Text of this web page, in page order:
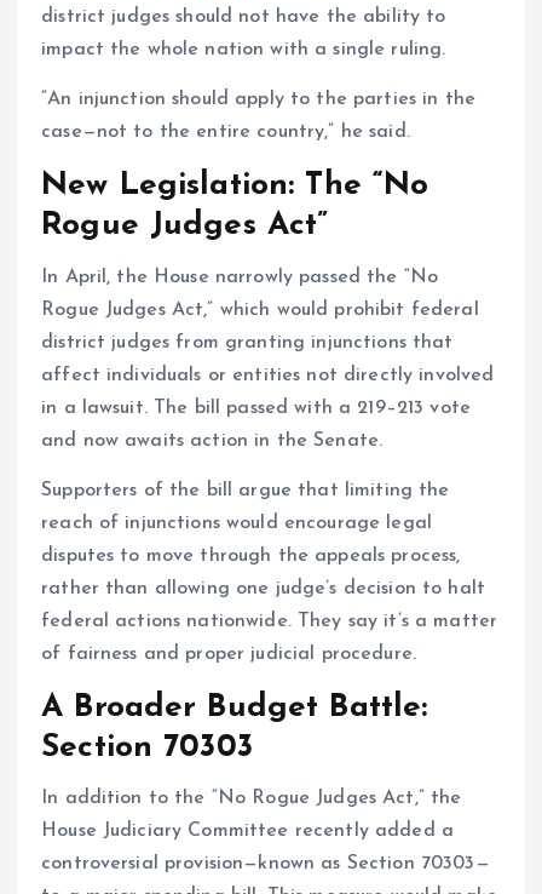
district judges should not have the ability to
impact the whole nation with a single ruling.
“An injunction should apply to the parties in the
case—not to the entire country,” he said.
New Legislation: The “No
Rogue Judges Act”
In April, the House narrowly passed the “No
Rogue Judges Act,” which would prohibit federal
district judges from granting injunctions that
affect individuals or entities not directly involved
in a lawsuit. The bill passed with a 219–213 vote
and now awaits action in the Senate.
Supporters of the bill argue that limiting the
reach of injunctions would encourage legal
disputes to move through the appeals process,
rather than allowing one judge’s decision to halt
federal actions nationwide. They say it’s a matter
of fairness and proper judicial procedure.
A Broader Budget Battle:
Section 70303
In addition to the “No Rogue Judges Act,” the
House Judiciary Committee recently added a
controversial provision—known as Section 70303—